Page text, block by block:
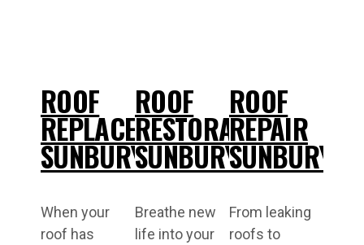
ROOF
REPLACEMENT
SUNBURY
When your
roof has
ROOF
RESTORATIONS
SUNBURY
Breathe new
life into your
ROOF
REPAIR
SUNBURY
From leaking
roofs to